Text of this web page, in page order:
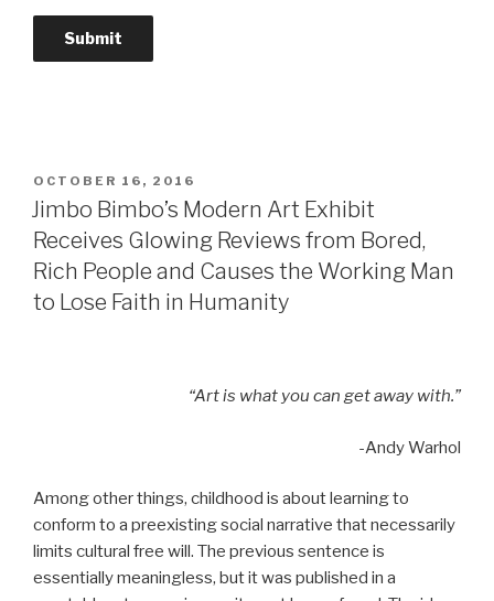
POSTED
ON
OCTOBER 16, 2016
Jimbo Bimbo’s Modern Art Exhibit
Receives Glowing Reviews from Bored,
Rich People and Causes the Working Man
to Lose Faith in Humanity
“Art is what you can get away with.”
-Andy Warhol
Among other things, childhood is about learning to
conform to a preexisting social narrative that necessarily
limits cultural free will. The previous sentence is
essentially meaningless, but it was published in a